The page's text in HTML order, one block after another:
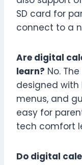
SD card for
connect to a
Are digital
learn? No.
designed with
menus, and
easy for
tech comfort
Do digital